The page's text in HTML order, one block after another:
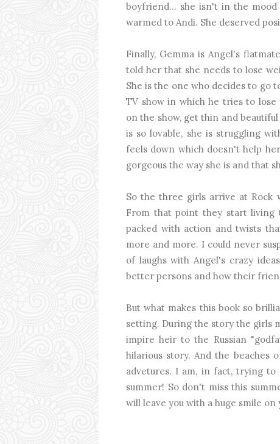
boyfriend... she isn't in the
warmed to Andi. She deserved
Finally, Gemma is Angel's
told her that she needs to lose
She is the one who decides to go
TV show in which he tries to
on the show, get thin and
is so lovable, she is struggling
feels down which doesn't help
gorgeous the way she is and that
So the three girls arrive at Rock
From that point they start living
packed with action and twists
more and more. I could never
of laughs with Angel's crazy
better persons and how their
But what makes this book so
setting. During the story the girls
impire heir to the Russian
hilarious story. And the
advetures. I am, in fact, trying
summer! So don't miss this
will leave you with a huge smile on